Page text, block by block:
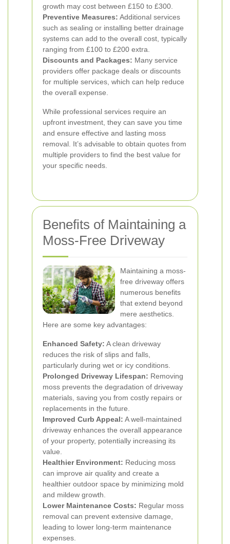
growth may cost between £150 to £300.
Preventive Measures: Additional services
such as sealing or installing better drainage
systems can add to the overall cost, typically
ranging from £100 to £200 extra.
Discounts and Packages: Many service
providers offer package deals or discounts
for multiple services, which can help reduce
the overall expense.
While professional services require an
upfront investment, they can save you time
and ensure effective and lasting moss
removal. It’s advisable to obtain quotes from
multiple providers to find the best value for
your specific needs.
Benefits of Maintaining a
Moss-Free Driveway
Maintaining a moss-
free driveway offers
numerous benefits
that extend beyond
mere aesthetics.
Here are some key advantages:
Enhanced Safety: A clean driveway
reduces the risk of slips and falls,
particularly during wet or icy conditions.
Prolonged Driveway Lifespan: Removing
moss prevents the degradation of driveway
materials, saving you from costly repairs or
replacements in the future.
Improved Curb Appeal: A well-maintained
driveway enhances the overall appearance
of your property, potentially increasing its
value.
Healthier Environment: Reducing moss
can improve air quality and create a
healthier outdoor space by minimizing mold
and mildew growth.
Lower Maintenance Costs: Regular moss
removal can prevent extensive damage,
leading to lower long-term maintenance
expenses.